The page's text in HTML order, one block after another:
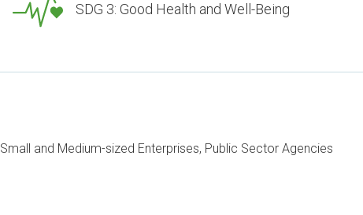
SDG 3: Good Health and Well-Being
Small and Medium-sized Enterprises, Public Sector Agencies